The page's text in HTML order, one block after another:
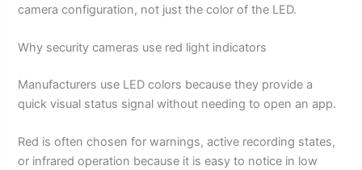
camera configuration, not just the color of the LED.
Why security cameras use red light indicators
Manufacturers use LED colors because they provide a
quick visual status signal without needing to open an app.
Red is often chosen for warnings, active recording states,
or infrared operation because it is easy to notice in low